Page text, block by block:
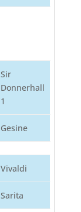
Sir
Donnerhall
1
Gesine
Vivaldi
Sarita